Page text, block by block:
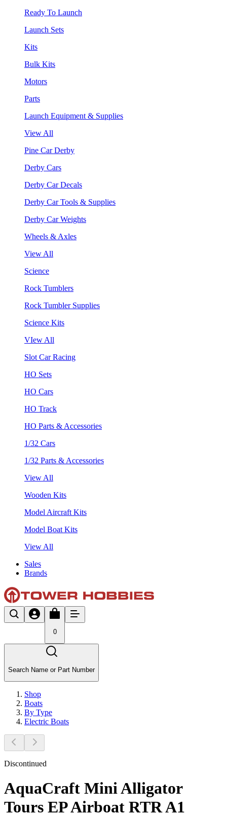
Ready To Launch
Launch Sets
Kits
Bulk Kits
Motors
Parts
Launch Equipment & Supplies
View All
Pine Car Derby
Derby Cars
Derby Car Decals
Derby Car Tools & Supplies
Derby Car Weights
Wheels & Axles
View All
Science
Rock Tumblers
Rock Tumbler Supplies
Science Kits
VIew All
Slot Car Racing
HO Sets
HO Cars
HO Track
HO Parts & Accessories
1/32 Cars
1/32 Parts & Accessories
View All
Wooden Kits
Model Aircraft Kits
Model Boat Kits
View All
Sales
Brands
0
Search Name or Part Number
Shop
Boats
By Type
Electric Boats
Discontinued
AquaCraft Mini Alligator
Tours EP Airboat RTR A1